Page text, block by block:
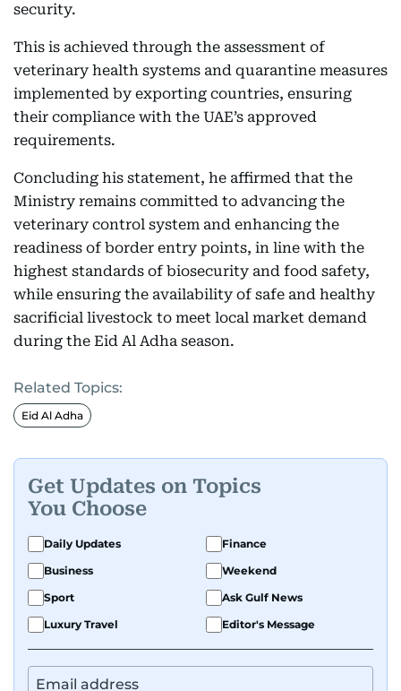
security.
This is achieved through the assessment of
veterinary health systems and quarantine measures
implemented by exporting countries, ensuring
their compliance with the UAE’s approved
requirements.
Concluding his statement, he affirmed that the
Ministry remains committed to advancing the
veterinary control system and enhancing the
readiness of border entry points, in line with the
highest standards of biosecurity and food safety,
while ensuring the availability of safe and healthy
sacrificial livestock to meet local market demand
during the Eid Al Adha season.
Related Topics:
Eid Al Adha
Get Updates on Topics
You Choose
Daily Updates
Finance
Business
Weekend
Sport
Ask Gulf News
Luxury Travel
Editor's Message